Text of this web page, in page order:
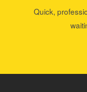
Quick,